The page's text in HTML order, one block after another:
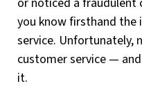
you know firsthand
service. Unfortunately,
customer service —
it.